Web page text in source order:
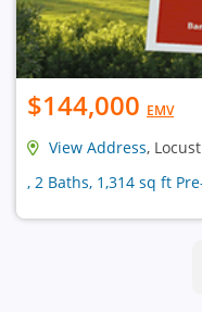
$144,000 EMV
View Address,
, 2 Baths, 1,314 sq ft